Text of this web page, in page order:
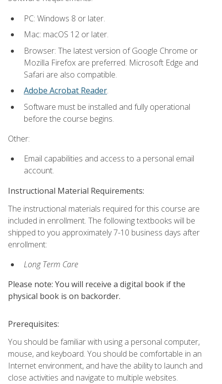
PC: Windows 8 or later.
Mac: macOS 12 or later.
Browser: The latest version of Google Chrome or
Mozilla Firefox are preferred. Microsoft Edge and
Safari are also compatible.
Adobe Acrobat Reader.
Software must be installed and fully operational
before the course begins.
Other:
Email capabilities and access to a personal email
account.
Instructional Material Requirements:
The instructional materials required for this course are
included in enrollment. The following textbooks will be
shipped to you approximately 7-10 business days after
enrollment:
Long Term Care
Please note: You will receive a digital book if the
physical book is on backorder.
Prerequisites:
You should be familiar with using a personal computer,
mouse, and keyboard. You should be comfortable in an
Internet environment, and have the ability to launch and
close activities and navigate to multiple websites.